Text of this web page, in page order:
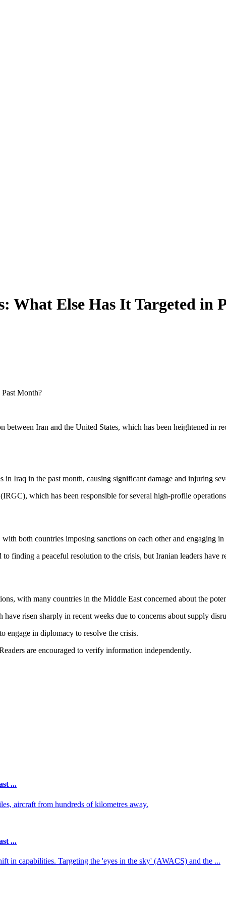
What Else Has It Targeted in
Month?
Iran and the United States, which has been heightened in
Iraq in the past month, causing significant damage and injuring
which has been responsible for several high-profile
both countries imposing sanctions on each other and engaging
finding a peaceful resolution to the crisis, but Iranian leaders
with many countries in the Middle East concerned about the
risen sharply in recent weeks due to concerns about supply
engage in diplomacy to resolve the crisis.
are encouraged to verify information independently.
...
aircraft from hundreds of kilometres away.
...
in capabilities. Targeting the 'eyes in the sky' (AWACS) and the ...